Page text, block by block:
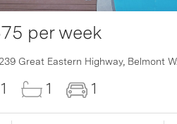
per week
Great Eastern Highway, Belmont
1 1 1